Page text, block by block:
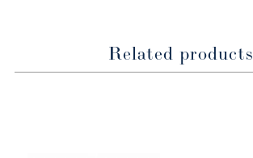
Related products